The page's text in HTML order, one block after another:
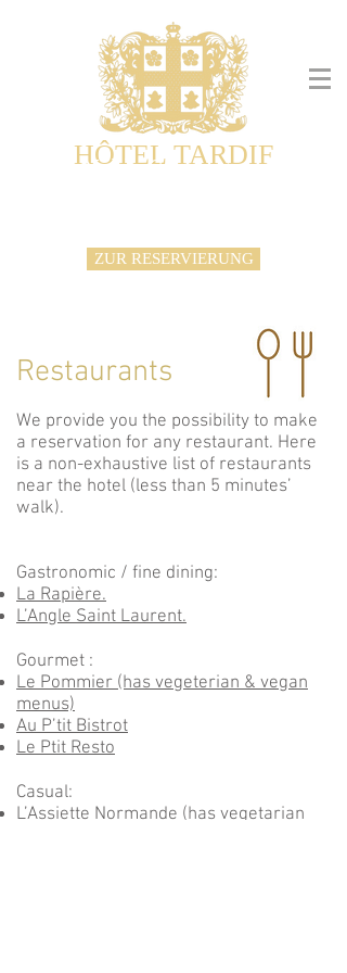
HÔTEL TARDIF
Noble Guesthouse
ZUR RESERVIERUNG
Restaurants
We provide you the possibility to make
a reservation for any restaurant. Here
is a non-exhaustive list of restaurants
near the hotel (less than 5 minutes’
walk).
Gastronomic / fine dining:
La Rapière.
L’Angle Saint Laurent.
Gourmet :
Le Pommier (has vegeterian & vegan
menus)
Au P’tit Bistrot
Le Ptit Resto
Casual:
L’Assiette Normande (has vegetarian